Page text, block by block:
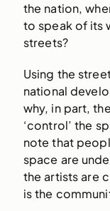
the nation,
to speak of its
streets?
Using the
national
why, in part,
‘control’ the
note that
space are
the artists are
is the